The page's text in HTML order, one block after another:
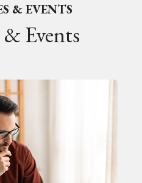
& EVENTS
Events